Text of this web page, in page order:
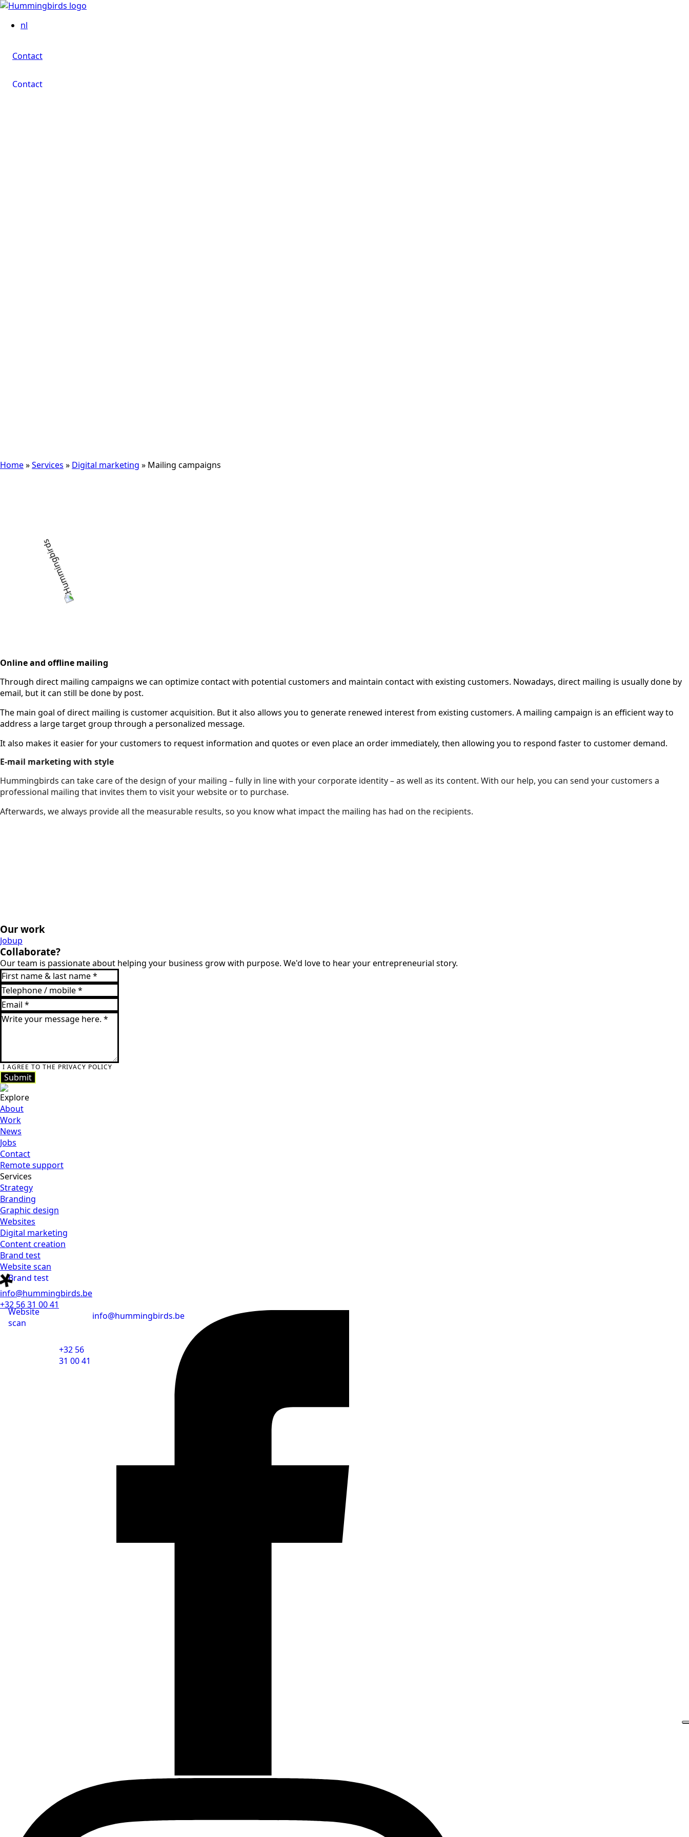
nl
Contact
Contact
Contact
Home»Services » Digital marketing » Mailing campaigns
Online and offline mailing
Through direct mailing campaigns we can optimize contact with potential customers and maintain contact with existing customers. Nowadays, direct mailing is usually done by
email, but it can still be done by post.
The main goal of direct mailing is customer acquisition. But it also allows you to generate renewed interest from existing customers. A mailing campaign is an efficient way to
address a large target group through a personalized message.
It also makes it easier for your customers to request information and quotes or even place an order immediately, then allowing you to respond faster to customer demand.
E-mail marketing with style
Hummingbirds can take care of the design of your mailing – fully in line with your corporate identity – as well as its content. With our help, you can send your customers a
professional mailing that invites them to visit your website or to purchase.
Afterwards, we always provide all the measurable results, so you know what impact the mailing has had on the recipients.
Our work
Jobup
Jobup
Collaborate?
Our team is passionate about helping your business grow with purpose. We'd love to hear your entrepreneurial story.
I AGREE TO THE PRIVACY POLICY
Submit
Submit
Explore
About
Work
News
Jobs
Contact
Remote support
Services
Strategy
Branding
Graphic design
Websites
Digital marketing
Content creation
Brand test
Brand test
Website scan
Website
scan
info@hummingbirds.be
info@hummingbirds.be
+32 56 31 00 41
+32 56
31 00 41